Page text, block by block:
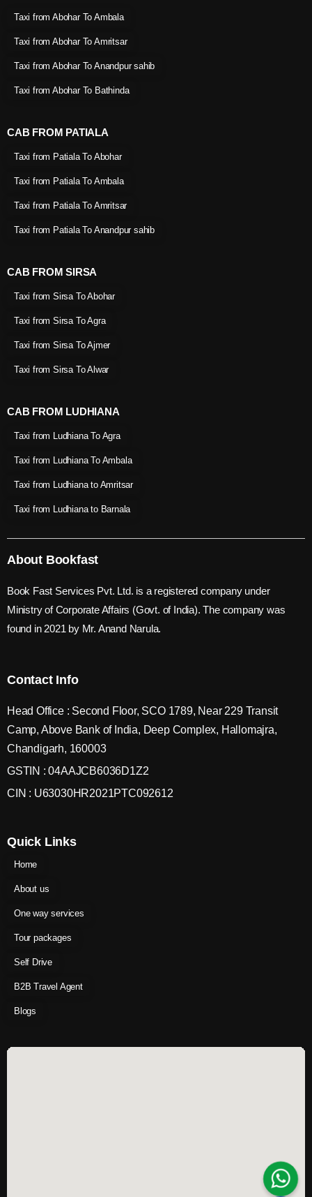
Taxi from Abohar To Ambala
Taxi from Abohar To Amritsar
Taxi from Abohar To Anandpur sahib
Taxi from Abohar To Bathinda
CAB FROM PATIALA
Taxi from Patiala To Abohar
Taxi from Patiala To Ambala
Taxi from Patiala To Amritsar
Taxi from Patiala To Anandpur sahib
CAB FROM SIRSA
Taxi from Sirsa To Abohar
Taxi from Sirsa To Agra
Taxi from Sirsa To Ajmer
Taxi from Sirsa To Alwar
CAB FROM LUDHIANA
Taxi from Ludhiana To Agra
Taxi from Ludhiana To Ambala
Taxi from Ludhiana to Amritsar
Taxi from Ludhiana to Barnala
About Bookfast
Book Fast Services Pvt. Ltd. is a registered company under
Ministry of Corporate Affairs (Govt. of India). The company was
found in 2021 by Mr. Anand Narula.
Contact Info
Head Office : Second Floor, SCO 1789, Near 229 Transit
Camp, Above Bank of India, Deep Complex, Hallomajra,
Chandigarh, 160003
GSTIN : 04AAJCB6036D1Z2
CIN : U63030HR2021PTC092612
Quick Links
Home
About us
One way services
Tour packages
Self Drive
B2B Travel Agent
Blogs